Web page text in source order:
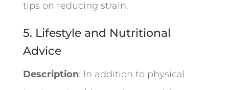
tips on reducing strain.
5. Lifestyle and Nutritional
Advice
Description: In addition to physical